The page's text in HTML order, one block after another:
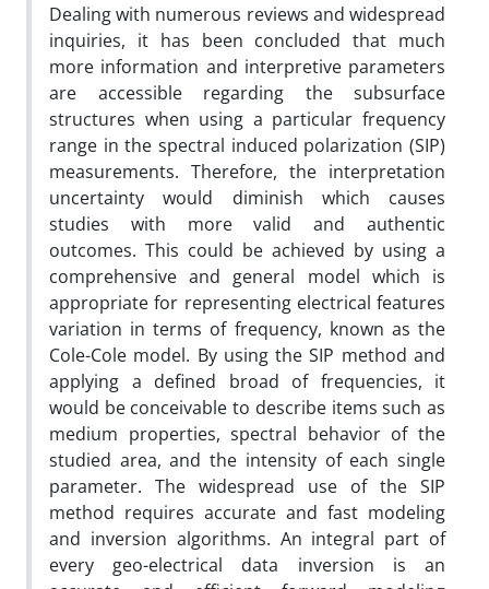
Dealing with numerous reviews and widespread
inquiries, it has been concluded that much
more information and interpretive parameters
are accessible regarding the subsurface
structures when using a particular frequency
range in the spectral induced polarization (SIP)
measurements. Therefore, the interpretation
uncertainty would diminish which causes
studies with more valid and authentic
outcomes. This could be achieved by using a
comprehensive and general model which is
appropriate for representing electrical features
variation in terms of frequency, known as the
Cole-Cole model. By using the SIP method and
applying a defined broad of frequencies, it
would be conceivable to describe items such as
medium properties, spectral behavior of the
studied area, and the intensity of each single
parameter. The widespread use of the SIP
method requires accurate and fast modeling
and inversion algorithms. An integral part of
every geo-electrical data inversion is an